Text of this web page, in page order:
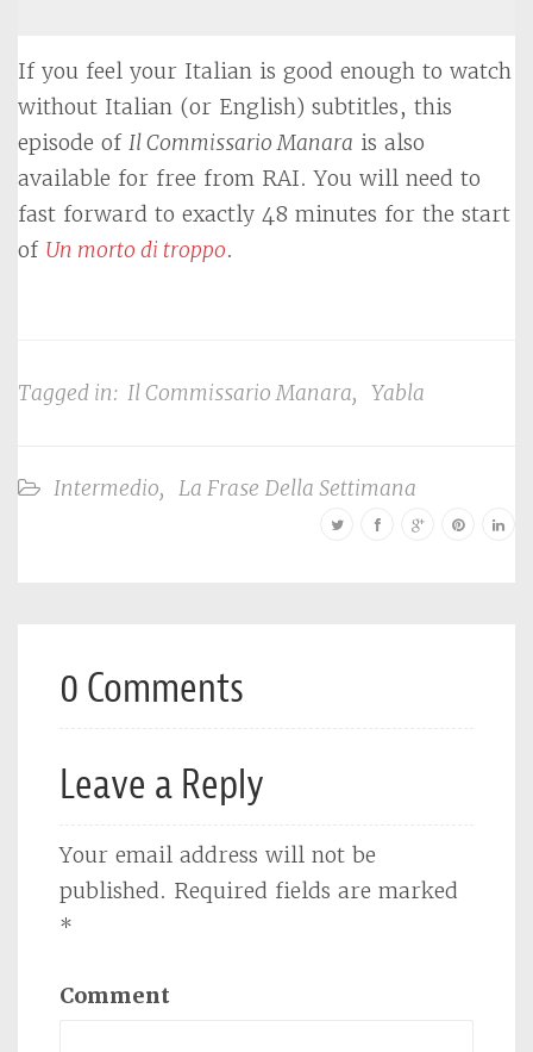
If you feel your Italian is good enough to watch
without Italian (or English) subtitles, this
episode of Il Commissario Manara is also
available for free from RAI. You will need to
fast forward to exactly 48 minutes for the start
of Un morto di troppo.
Tagged in: Il Commissario Manara, Yabla
Intermedio, La Frase Della Settimana
0 Comments
Leave a Reply
Your email address will not be
published. Required fields are marked
*
Comment